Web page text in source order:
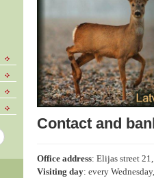
Contact and
Office address: Elijas street
Visiting day: every